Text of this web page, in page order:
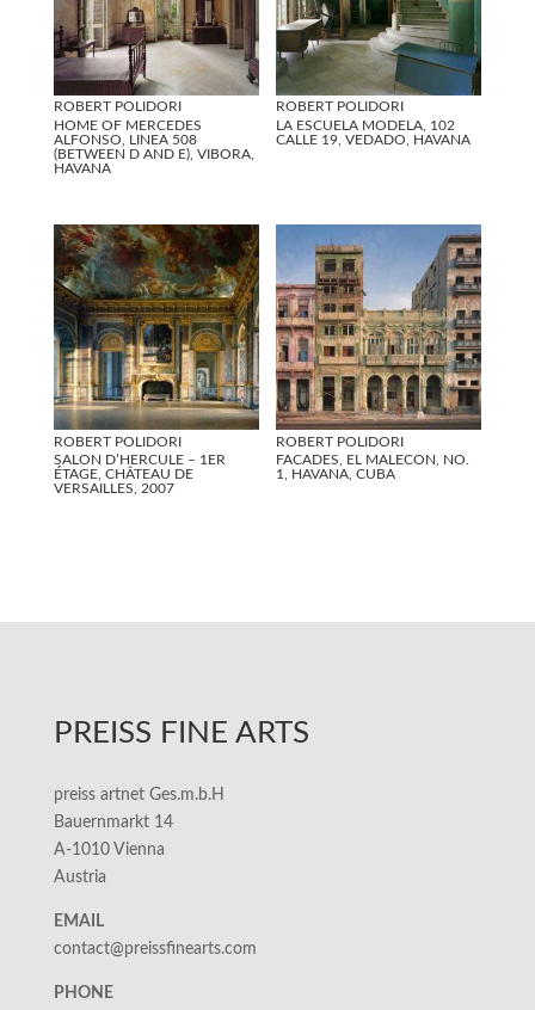
ROBERT POLIDORI
HOME OF MERCEDES
ALFONSO, LINEA 508
(BETWEEN D AND E), VIBORA,
HAVANA
ROBERT POLIDORI
LA ESCUELA MODELA, 102
CALLE 19, VEDADO, HAVANA
ROBERT POLIDORI
SALON D’HERCULE – 1ER
ÉTAGE, CHÂTEAU DE
VERSAILLES, 2007
ROBERT POLIDORI
FACADES, EL MALECON, NO.
1, HAVANA, CUBA
PREISS FINE ARTS
preiss artnet Ges.m.b.H
Bauernmarkt 14
A-1010 Vienna
Austria
EMAIL
contact@preissfinearts.com
PHONE